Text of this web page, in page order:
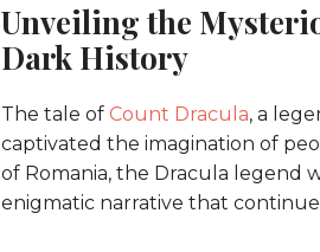
Unveiling the
Dark History
The tale of Count Dracula, a
captivated the imagination of
of Romania, the Dracula legend
enigmatic narrative that